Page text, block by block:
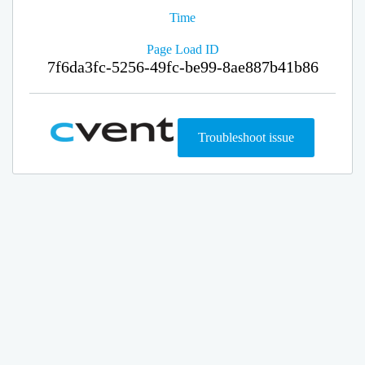
Time
Page Load ID
7f6da3fc-5256-49fc-be99-8ae887b41b86
Troubleshoot issue